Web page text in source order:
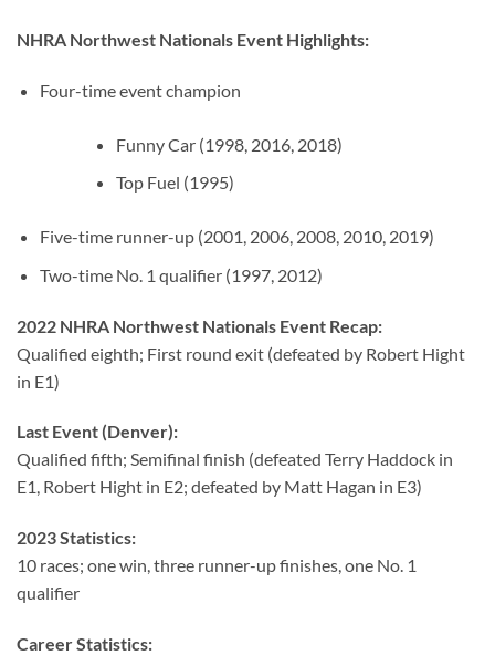
NHRA Northwest Nationals Event Highlights:
Four-time event champion
Funny Car (1998, 2016, 2018)
Top Fuel (1995)
Five-time runner-up (2001, 2006, 2008, 2010, 2019)
Two-time No. 1 qualifier (1997, 2012)
2022 NHRA Northwest Nationals Event Recap:
Qualified eighth; First round exit (defeated by Robert Hight
in E1)
Last Event (Denver):
Qualified fifth; Semifinal finish (defeated Terry Haddock in
E1, Robert Hight in E2; defeated by Matt Hagan in E3)
2023 Statistics:
10 races; one win, three runner-up finishes, one No. 1
qualifier
Career Statistics: